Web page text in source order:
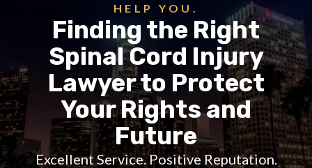
HELP YOU.
Finding the Right
Spinal Cord Injury
Lawyer to Protect
Your Rights and
Future
Excellent Service. Positive Reputation.